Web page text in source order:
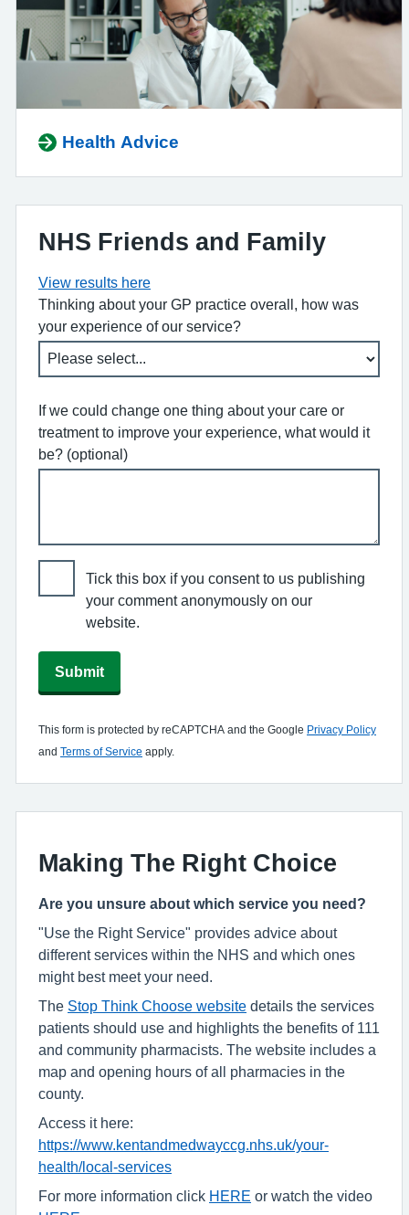
Health Advice
NHS Friends and Family
View results here
Thinking about your GP practice overall, how was
your experience of our service?
If we could change one thing about your care or
treatment to improve your experience, what would it
be? (optional)
Tick this box if you consent to us publishing
your comment anonymously on our
website.
Submit
This form is protected by reCAPTCHA and the Google Privacy Policy
and Terms of Service apply.
Making The Right Choice
Are you unsure about which service you need?
"Use the Right Service" provides advice about
different services within the NHS and which ones
might best meet your need.
The Stop Think Choose website details the services
patients should use and highlights the benefits of 111
and community pharmacists. The website includes a
map and opening hours of all pharmacies in the
county.
Access it here:
https://www.kentandmedwayccg.nhs.uk/your-
health/local-services
For more information click HERE or watch the video